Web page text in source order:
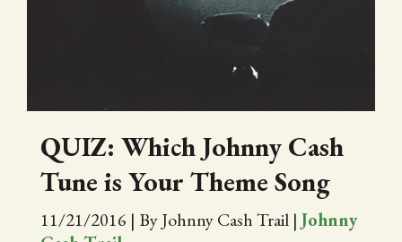
CITY OF FOLSOM
SUPPORT THE TRAIL
QUIZ: Which Johnny Cash
Tune is Your Theme Song
11/21/2016 | By Johnny Cash Trail | Johnny